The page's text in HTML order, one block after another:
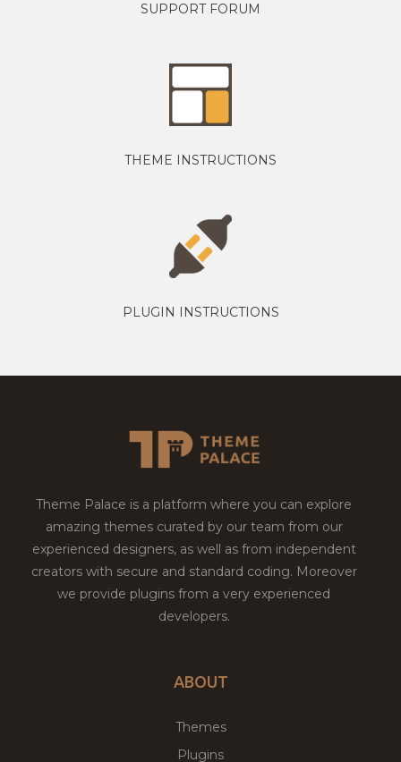
SUPPORT FORUM
THEME INSTRUCTIONS
PLUGIN INSTRUCTIONS
Theme Palace is a platform where you can explore
amazing themes curated by our team from our
experienced designers, as well as from independent
creators with secure and standard coding. Moreover
we provide plugins from a very experienced
developers.
ABOUT
Themes
Plugins